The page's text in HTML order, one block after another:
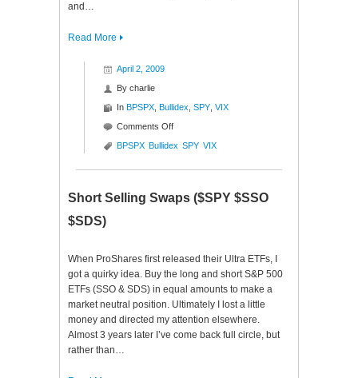
and…
Read More
April 2, 2009
By charlie
In BPSPX Bullidex SPY VIX
Comments Offon
S&P
Bullidex
BPSPX Bullidex SPY VIX
Short Selling Swaps ($SPY $SSO
$SDS)
When ProShares first released their Ultra ETFs, I
got a quirky idea. Buy the long and short S&P 500
ETFs (SSO & SDS) in equal amounts to make a
market neutral position. Ultimately I lost a little
money and directed my attention elsewhere.
Almost 3 years later I’ve come back full circle, but
rather than…